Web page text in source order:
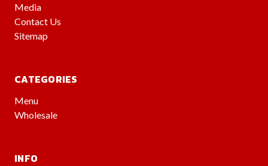
Media
Contact Us
Sitemap
CATEGORIES
Menu
Wholesale
INFO